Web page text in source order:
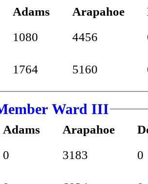
Adams Arapahoe
1080 4456
1764 5160
Ward III
Adams Arapahoe
0 3183
0